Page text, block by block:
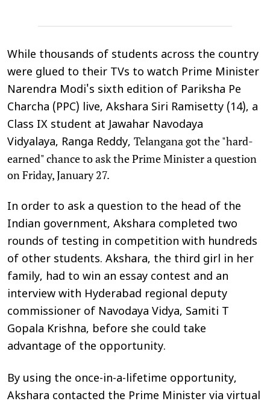
While thousands of students across the country
were glued to their TVs to watch Prime Minister
Narendra Modi's sixth edition of Pariksha Pe
Charcha (PPC) live, Akshara Siri Ramisetty (14), a
Class IX student at Jawahar Navodaya
Vidyalaya, Ranga Reddy, Telangana got the "hard-
earned" chance to ask the Prime Minister a question
on Friday, January 27.
In order to ask a question to the head of the
Indian government, Akshara completed two
rounds of testing in competition with hundreds
of other students. Akshara, the third girl in her
family, had to win an essay contest and an
interview with Hyderabad regional deputy
commissioner of Navodaya Vidya, Samiti T
Gopala Krishna, before she could take
advantage of the opportunity.
By using the once-in-a-lifetime opportunity,
Akshara contacted the Prime Minister via virtual